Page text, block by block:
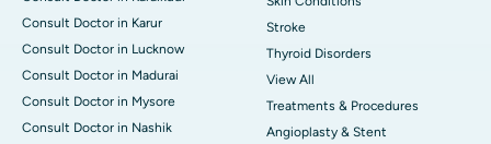
Consult Doctor in Karur
Consult Doctor in Lucknow
Consult Doctor in Madurai
Consult Doctor in Mysore
Consult Doctor in Nashik
Stroke
Thyroid Disorders
View All
Treatments & Procedures
Angioplasty & Stent